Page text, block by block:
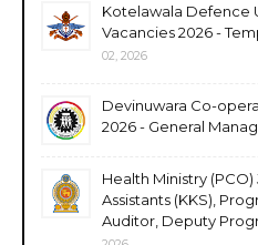
Kotelawala Defence
Vacancies 2026 -
02, 2026
Devinuwara Co-
2026 - General
Health Ministry
Assistants (KKS),
Auditor, Deputy